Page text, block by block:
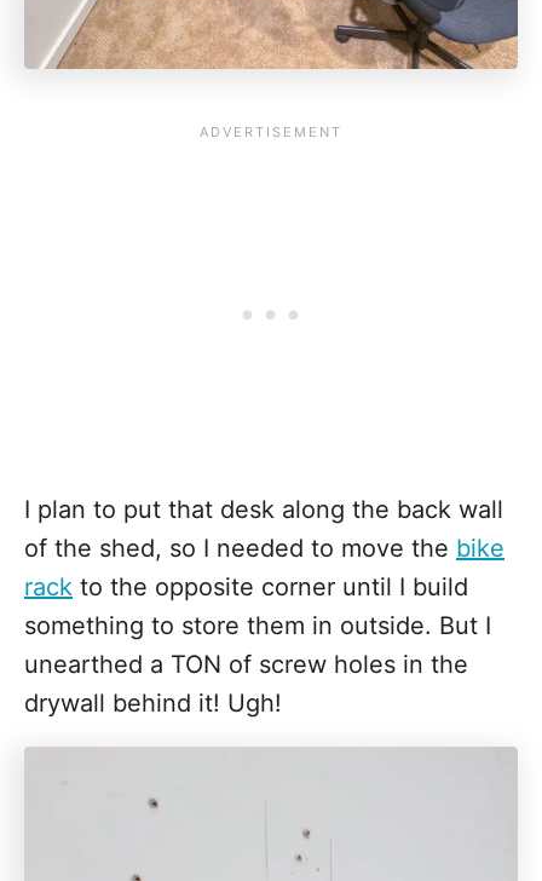
I plan to put that desk along the back wall
of the shed, so I needed to move the bike
rack to the opposite corner until I build
something to store them in outside. But I
unearthed a TON of screw holes in the
drywall behind it! Ugh!